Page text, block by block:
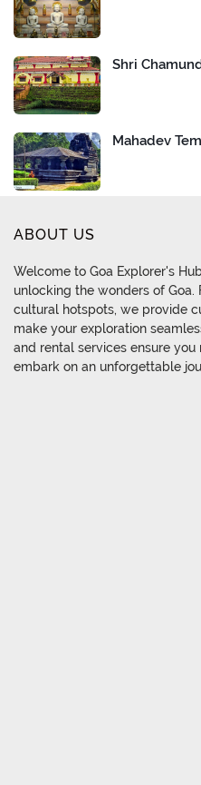
Shri
Mahadev
ABOUT US
Welcome to Goa Explorer's
unlocking the wonders of Goa.
cultural hotspots, we provide
make your exploration
and rental services ensure
embark on an unforgettable